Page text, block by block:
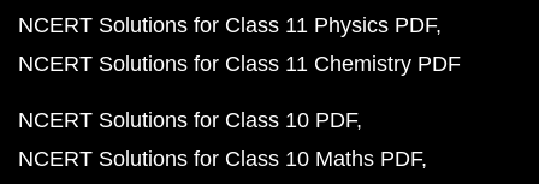
NCERT Solutions for Class 11 Physics PDF
NCERT Solutions for Class 11 Chemistry PDF
NCERT Solutions for Class 10 PDF
NCERT Solutions for Class 10 Maths PDF